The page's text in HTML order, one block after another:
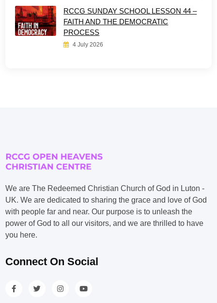
RCCG SUNDAY SCHOOL LESSON 44 –
FAITH AND THE DEMOCRATIC
PROCESS
4 July 2026
We are The Redeemed Christian Church of God in Luton -
UK. We are dedicated to sharing the grace and love of God
with people far and near. Our purpose is to unleash the
power of God to all our visitors, and we are thrilled to have
you here.
Connect On Social